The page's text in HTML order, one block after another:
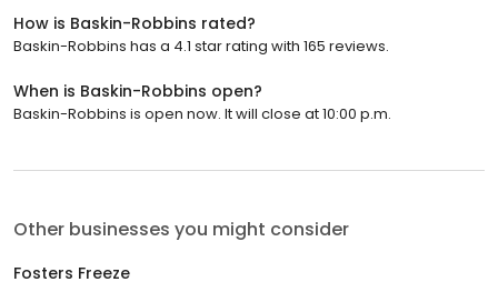
How is Baskin-Robbins rated?
Baskin-Robbins has a 4.1 star rating with 165 reviews.
When is Baskin-Robbins open?
Baskin-Robbins is open now. It will close at 10:00 p.m.
Other businesses you might consider
Fosters Freeze